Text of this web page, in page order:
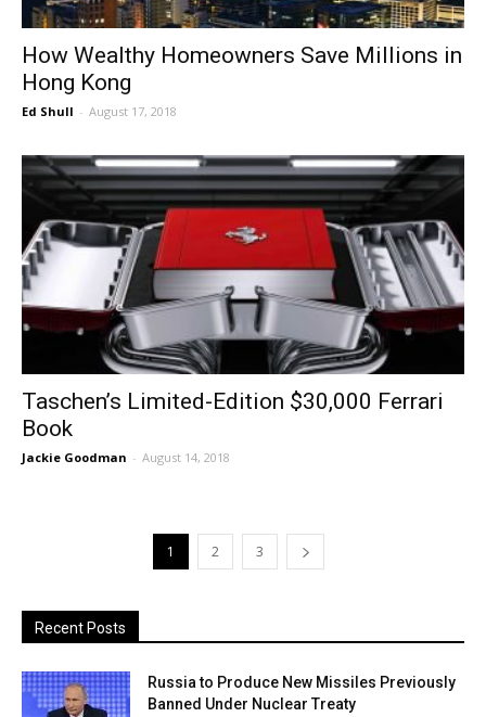
How Wealthy Homeowners Save Millions in
Hong Kong
Ed Shull - August 17, 2018
Taschen’s Limited-Edition $30,000 Ferrari
Book
Jackie Goodman - August 14, 2018
1 2 3
Recent Posts
Russia to Produce New Missiles Previously
Banned Under Nuclear Treaty